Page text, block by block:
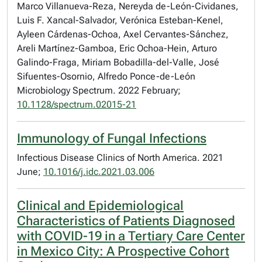
Marco Villanueva-Reza, Nereyda de-León-Cividanes,
Luis F. Xancal-Salvador, Verónica Esteban-Kenel,
Ayleen Cárdenas-Ochoa, Axel Cervantes-Sánchez,
Areli Martínez-Gamboa, Eric Ochoa-Hein, Arturo
Galindo-Fraga, Miriam Bobadilla-del-Valle, José
Sifuentes-Osornio, Alfredo Ponce-de-León
Microbiology Spectrum. 2022 February;
10.1128/spectrum.02015-21
Immunology of Fungal Infections
Infectious Disease Clinics of North America. 2021
June; 10.1016/j.idc.2021.03.006
Clinical and Epidemiological
Characteristics of Patients Diagnosed
with COVID-19 in a Tertiary Care Center
in Mexico City: A Prospective Cohort